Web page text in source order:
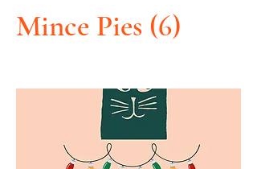
Mince Pies (6)